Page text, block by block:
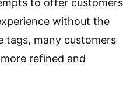
to offer customers
without the
tags, many customers
refined and